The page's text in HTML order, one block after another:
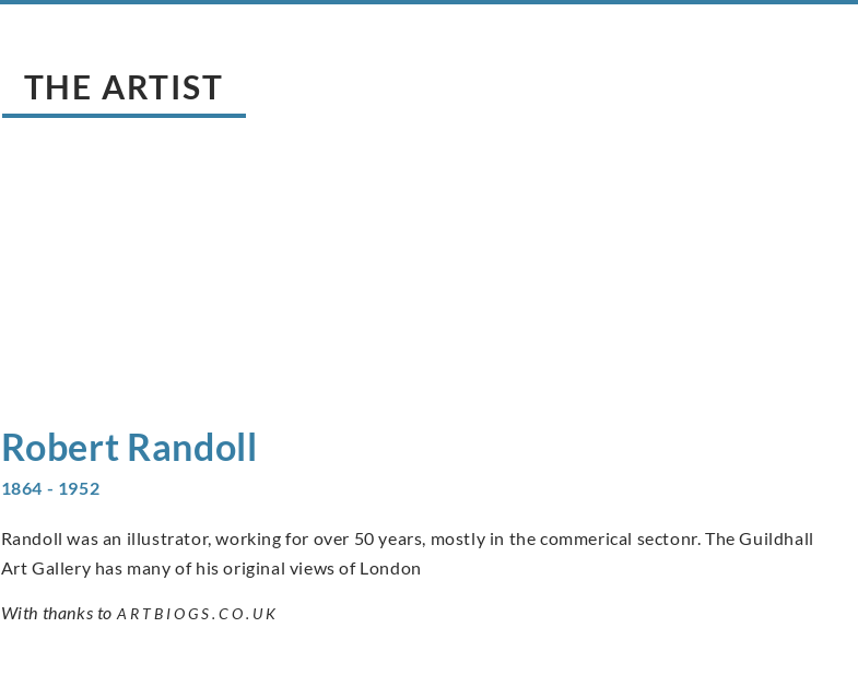
THE ARTIST
Robert Randoll
1864 - 1952
Randoll was an illustrator, working for over 50 years, mostly in the commerical sectonr. The Guildhall
Art Gallery has many of his original views of London
With thanks to ARTBIOGS.CO.UK